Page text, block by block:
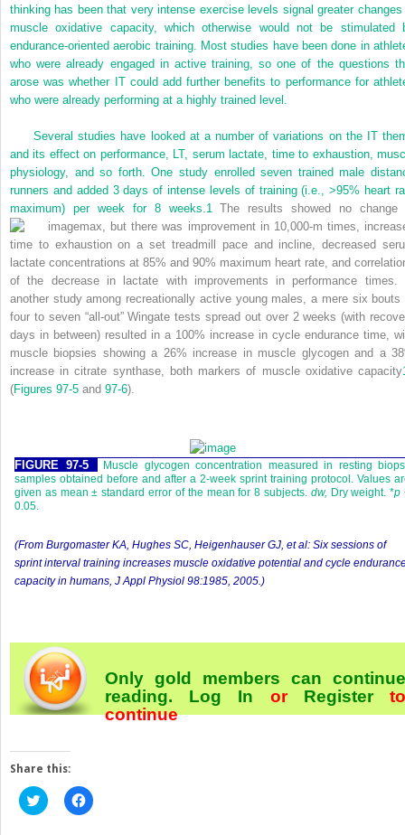
thinking has been that very intense exercise levels signal greater changes
muscle oxidative capacity, which otherwise would not be stimulated
endurance-oriented aerobic training. Most studies have been done in
who were already engaged in active training, so one of the questions
arose was whether IT could add further benefits to performance for
who were already performing at a highly trained level.
Several studies have looked at a number of variations on the IT
and its effect on performance, LT, serum lactate, time to exhaustion,
physiology, and so forth. One study enrolled seven trained male
runners and added 3 days of intense levels of training (i.e., >95% heart
maximum) per week for 8 weeks.1The results showed no change
max, but there was improvement in 10,000-m times,
time to exhaustion on a set treadmill pace and incline, decreased
lactate concentrations at 85% and 90% maximum heart rate, and
of the decrease in lactate with improvements in performance times.
another study among recreationally active young males, a mere six bouts
four to seven “all-out” Wingate tests spread out over 2 weeks (with
days in between) resulted in a 100% increase in cycle endurance time,
muscle biopsies showing a 26% increase in muscle glycogen and a
increase in citrate synthase, both markers of muscle oxidative capacity
(Figures 97-5 and 97-6).
FIGURE 97-5
Muscle glycogen concentration measured in resting
samples obtained before and after a 2-week sprint training protocol. Values
given as mean ± standard error of the mean for 8 subjects. dw, Dry weight. *p
0.05.
(From Burgomaster KA, Hughes SC, Heigenhauser GJ, et al: Six sessions of
sprint interval training increases muscle oxidative potential and cycle
capacity in humans, J Appl Physiol 98:1985, 2005.)
Only gold members can continue
reading. Log In orRegister
continue
Share this:
Click
to
Click
to